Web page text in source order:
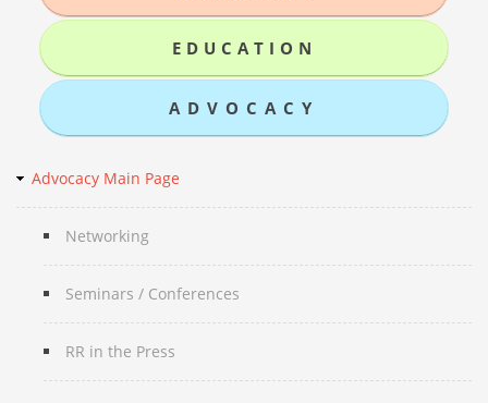
EDUCATION
ADVOCACY
Advocacy Main Page
Networking
Seminars / Conferences
RR in the Press